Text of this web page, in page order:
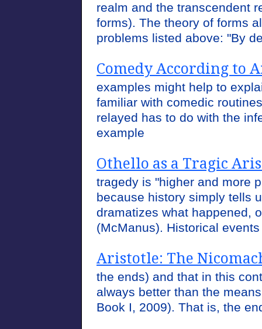
realm and the transcendent
forms). The theory of forms
problems listed above: "By
Comedy According to
examples might help to
familiar with comedic
relayed has to do with the
example
Othello as a Tragic
tragedy is "higher and more
because history simply tells
dramatizes what happened,
(McManus). Historical
Aristotle: The
the ends) and that in this
always better than the
Book I, 2009). That is, the